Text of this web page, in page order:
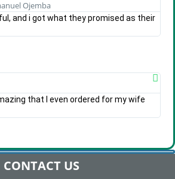
Ojemba
and i got what they promised as their
that I even ordered for my wife
CONTACT US